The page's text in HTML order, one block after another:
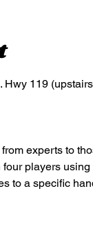
119
experts to
players
to a specific